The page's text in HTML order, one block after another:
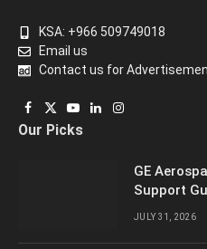
KSA: +966 509749018
Email us
Contact us for
Facebook
X
(Twitter)
YouTube
LinkedInInstagram
Our Picks
GE
Support
JULY 31, 2026